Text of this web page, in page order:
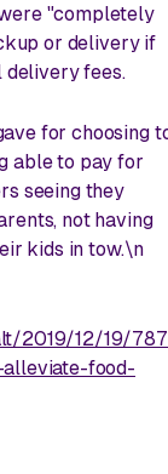
"completely
or delivery if
delivery fees.
for choosing
able to pay for
seeing they
not having
kids in tow.\n
2019/12/19/
food-